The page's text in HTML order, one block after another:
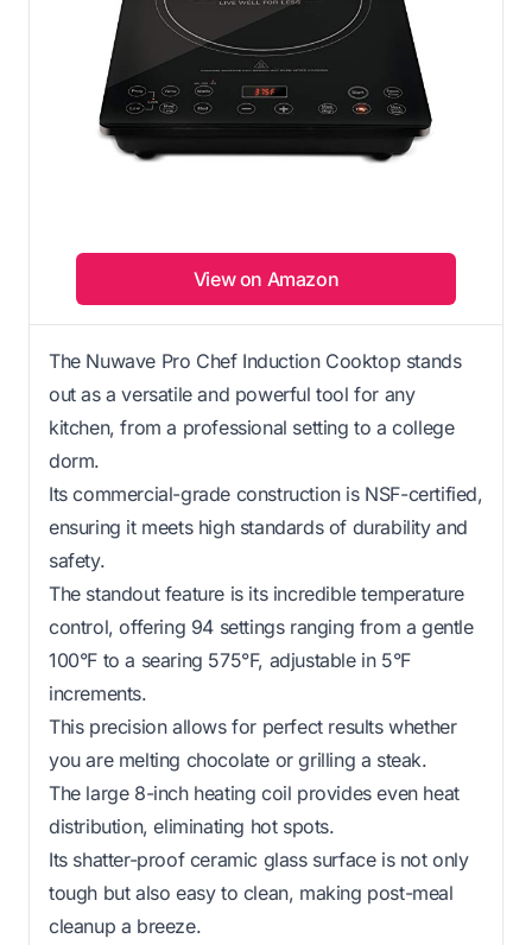
View on Amazon
The Nuwave Pro Chef Induction Cooktop stands
out as a versatile and powerful tool for any
kitchen, from a professional setting to a college
dorm.
Its commercial-grade construction is NSF-certified,
ensuring it meets high standards of durability and
safety.
The standout feature is its incredible temperature
control, offering 94 settings ranging from a gentle
100°F to a searing 575°F, adjustable in 5°F
increments.
This precision allows for perfect results whether
you are melting chocolate or grilling a steak.
The large 8-inch heating coil provides even heat
distribution, eliminating hot spots.
Its shatter-proof ceramic glass surface is not only
tough but also easy to clean, making post-meal
cleanup a breeze.